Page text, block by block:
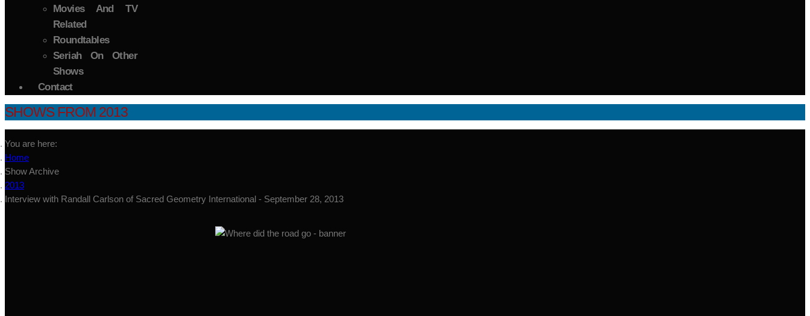
Movies And TV
Related
Roundtables
Seriah On Other
Shows
Contact
SHOWS FROM 2013
You are here:
Home
Show Archive
2013
Interview with Randall Carlson of Sacred Geometry International - September 28, 2013